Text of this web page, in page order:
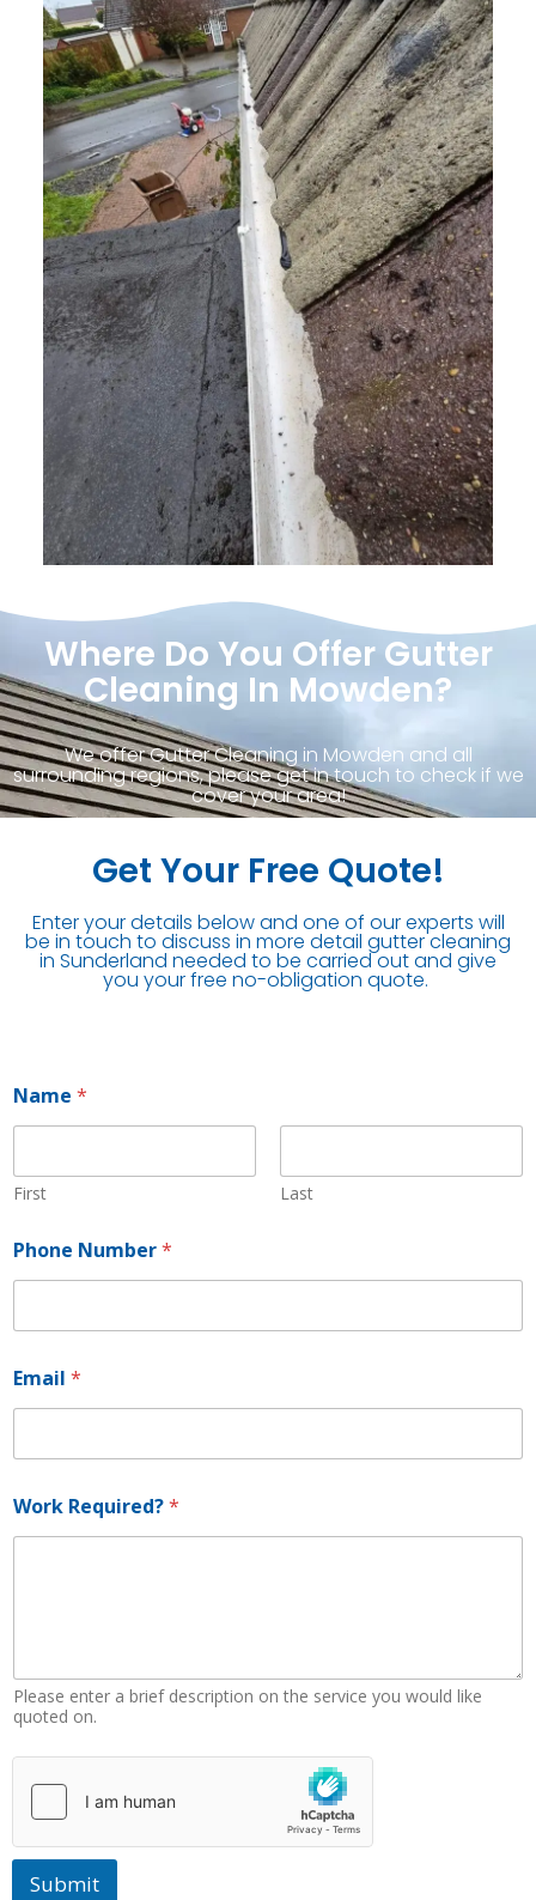
Where Do You Offer Gutter
Cleaning In Mowden?
We offer Gutter Cleaning in Mowden and all
surrounding regions, please get in touch to check if we
cover your area!
Get Your Free Quote!
Enter your details below and one of our experts will
be in touch to discuss in more detail gutter cleaning
in Sunderland needed to be carried out and give
you your free no-obligation quote.
Name *
First Last
e
q
i
e
d
?
u
b
Phone Number*
Email *
Work Required?*
Please enter a brief description on the service you would like
quoted on.
Submit